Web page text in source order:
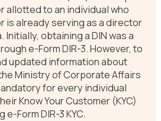
allotted to an individual who
is already serving as a director
Initially, obtaining a DIN was a
e-Form DIR-3. However, to
updated information about
Ministry of Corporate Affairs
for every individual
Know Your Customer (KYC)
Form DIR-3 KYC.